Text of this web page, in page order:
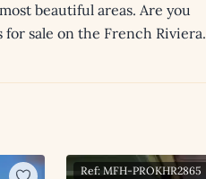
beautiful areas. Are you
sale on the French Riviera.
Ref: MFH-PROKHR2865